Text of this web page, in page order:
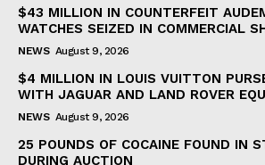
$43 MILLION IN COUNTERFEIT
WATCHES SEIZED IN COMMERCIAL
NEWS August 9, 2026
$4 MILLION IN LOUIS VUITTON
WITH JAGUAR AND LAND ROVER
NEWS August 9, 2026
25 POUNDS OF COCAINE FOUND IN
DURING AUCTION